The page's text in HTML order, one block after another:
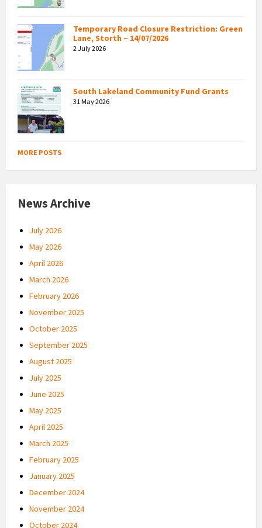
Temporary Road Closure Restriction: Green
Lane, Storth – 14/07/2026
2 July 2026
South Lakeland Community Fund Grants
31 May 2026
MORE POSTS
News Archive
July 2026
May 2026
April 2026
March 2026
February 2026
November 2025
October 2025
September 2025
August 2025
July 2025
June 2025
May 2025
April 2025
March 2025
February 2025
January 2025
December 2024
November 2024
October 2024